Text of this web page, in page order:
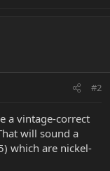
#2
a vintage-correct
will sound a
which are nickel-